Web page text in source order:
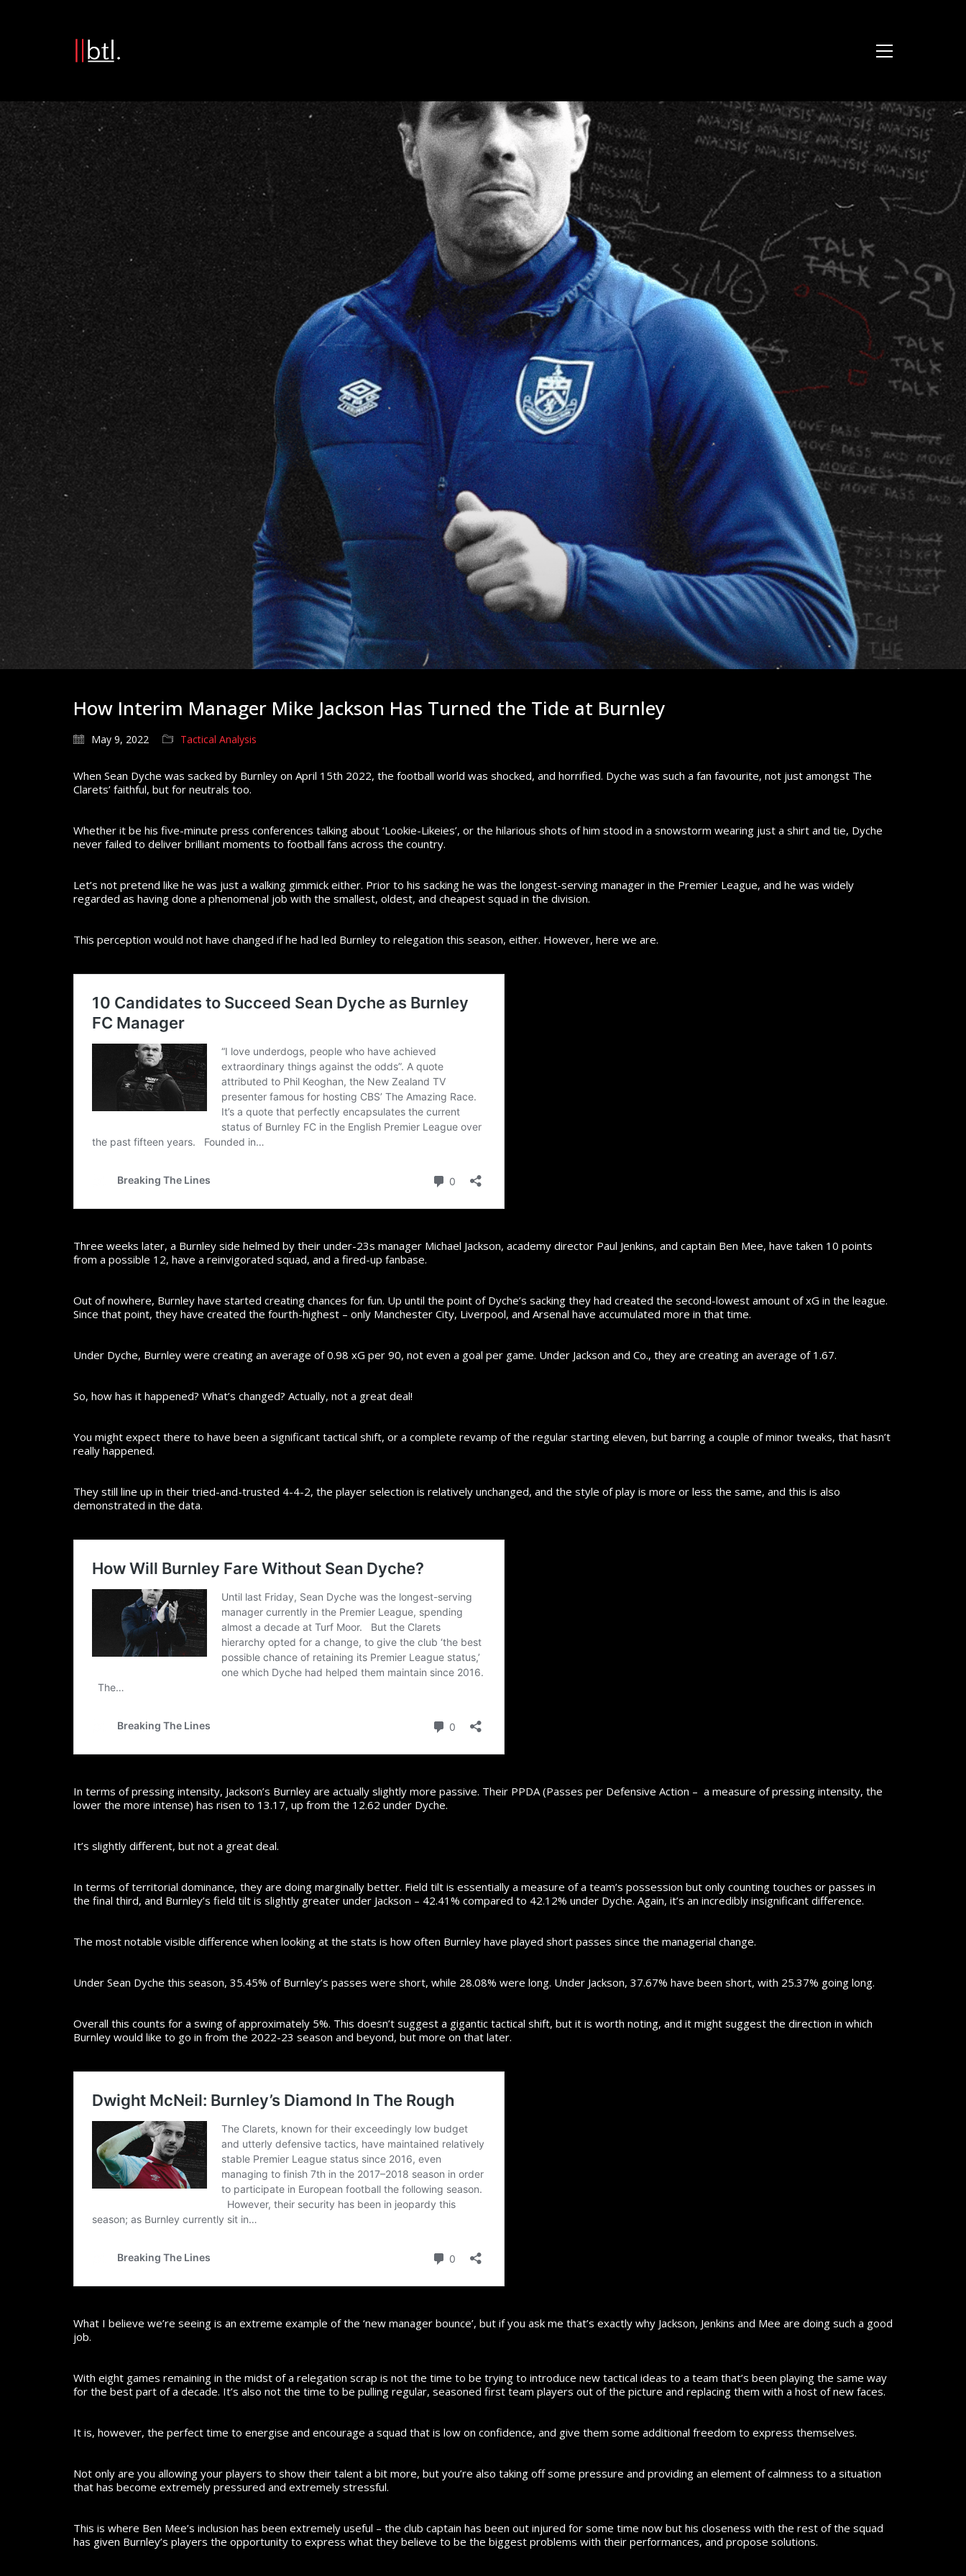
How Interim Manager Mike Jackson Has Turned the Tide at Burnley
May 9, 2022 Tactical Analysis
When Sean Dyche was sacked by Burnley on April 15th 2022, the football world was shocked, and horrified. Dyche was such a fan favourite, not just amongst The
Clarets’ faithful, but for neutrals too.
Whether it be his five-minute press conferences talking about ‘Lookie-Likeies’, or the hilarious shots of him stood in a snowstorm wearing just a shirt and tie, Dyche
never failed to deliver brilliant moments to football fans across the country.
Let’s not pretend like he was just a walking gimmick either. Prior to his sacking he was the longest-serving manager in the Premier League, and he was widely
regarded as having done a phenomenal job with the smallest, oldest, and cheapest squad in the division.
This perception would not have changed if he had led Burnley to relegation this season, either. However, here we are.
Three weeks later, a Burnley side helmed by their under-23s manager Michael Jackson, academy director Paul Jenkins, and captain Ben Mee, have taken 10 points
from a possible 12, have a reinvigorated squad, and a fired-up fanbase.
Out of nowhere, Burnley have started creating chances for fun. Up until the point of Dyche’s sacking they had created the second-lowest amount of xG in the league.
Since that point, they have created the fourth-highest – only Manchester City, Liverpool, and Arsenal have accumulated more in that time.
Under Dyche, Burnley were creating an average of 0.98 xG per 90, not even a goal per game. Under Jackson and Co., they are creating an average of 1.67.
So, how has it happened? What’s changed? Actually, not a great deal!
You might expect there to have been a significant tactical shift, or a complete revamp of the regular starting eleven, but barring a couple of minor tweaks, that hasn’t
really happened.
They still line up in their tried-and-trusted 4-4-2, the player selection is relatively unchanged, and the style of play is more or less the same, and this is also
demonstrated in the data.
In terms of pressing intensity, Jackson’s Burnley are actually slightly more passive. Their PPDA (Passes per Defensive Action – a measure of pressing intensity, the
lower the more intense) has risen to 13.17, up from the 12.62 under Dyche.
It’s slightly different, but not a great deal.
In terms of territorial dominance, they are doing marginally better. Field tilt is essentially a measure of a team’s possession but only counting touches or passes in
the final third, and Burnley’s field tilt is slightly greater under Jackson – 42.41% compared to 42.12% under Dyche. Again, it’s an incredibly insignificant difference.
The most notable visible difference when looking at the stats is how often Burnley have played short passes since the managerial change.
Under Sean Dyche this season, 35.45% of Burnley’s passes were short, while 28.08% were long. Under Jackson, 37.67% have been short, with 25.37% going long.
Overall this counts for a swing of approximately 5%. This doesn’t suggest a gigantic tactical shift, but it is worth noting, and it might suggest the direction in which
Burnley would like to go in from the 2022-23 season and beyond, but more on that later.
What I believe we’re seeing is an extreme example of the ‘new manager bounce’, but if you ask me that’s exactly why Jackson, Jenkins and Mee are doing such a good
job.
With eight games remaining in the midst of a relegation scrap is not the time to be trying to introduce new tactical ideas to a team that’s been playing the same way
for the best part of a decade. It’s also not the time to be pulling regular, seasoned first team players out of the picture and replacing them with a host of new faces.
It is, however, the perfect time to energise and encourage a squad that is low on confidence, and give them some additional freedom to express themselves.
Not only are you allowing your players to show their talent a bit more, but you’re also taking off some pressure and providing an element of calmness to a situation
that has become extremely pressured and extremely stressful.
This is where Ben Mee’s inclusion has been extremely useful – the club captain has been out injured for some time now but his closeness with the rest of the squad
has given Burnley’s players the opportunity to express what they believe to be the biggest problems with their performances, and propose solutions.